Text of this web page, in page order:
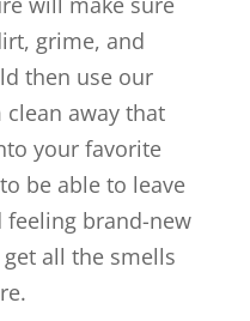
grime, and
then use our
away that
your favorite
be able to leave
brand-new
all the smells